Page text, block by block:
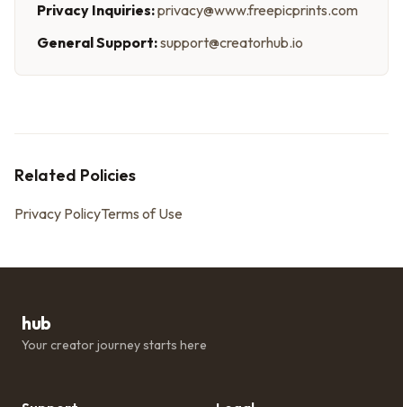
Privacy Inquiries:privacy@www.freepicprints.com
General Support:support@creatorhub.io
Related Policies
Privacy PolicyTerms of Use
hub
Your creator journey starts here